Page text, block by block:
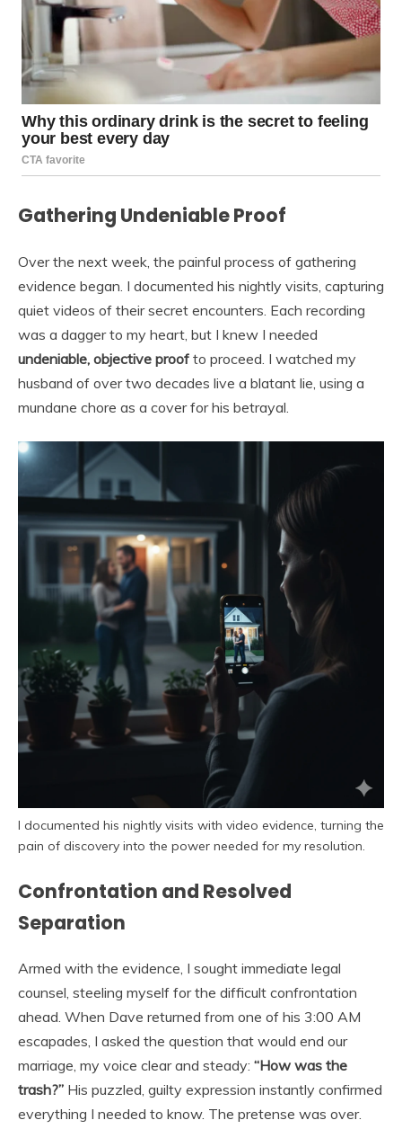
Gathering Undeniable Proof
Over the next week, the painful process of gathering
evidence began. I documented his nightly visits, capturing
quiet videos of their secret encounters. Each recording
was a dagger to my heart, but I knew I needed
undeniable, objective proof to proceed. I watched my
husband of over two decades live a blatant lie, using a
mundane chore as a cover for his betrayal.
I documented his nightly visits with video evidence, turning the
pain of discovery into the power needed for my resolution.
Confrontation and Resolved
Separation
Armed with the evidence, I sought immediate legal
counsel, steeling myself for the difficult confrontation
ahead. When Dave returned from one of his 3:00 AM
escapades, I asked the question that would end our
marriage, my voice clear and steady: “How was the
trash?” His puzzled, guilty expression instantly confirmed
everything I needed to know. The pretense was over.